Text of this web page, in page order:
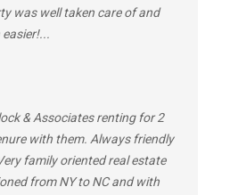
was well taken care of and
& Associates renting for 2
with them. Always friendly
family oriented real estate
from NY to NC and with